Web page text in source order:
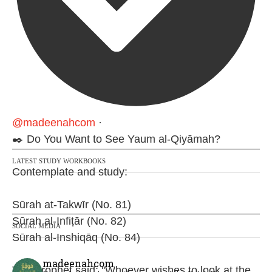
@madeenahcom ·
✒️ Do You Want to See Yaum al-Qiyāmah?
Contemplate and study:
Sūrah at-Takwīr (No. 81)
Sūrah al-Infiṭār (No. 82)
Sūrah al-Inshiqāq (No. 84)
LATEST STUDY WORKBOOKS
SOCIAL MEDIA
madeenahcom